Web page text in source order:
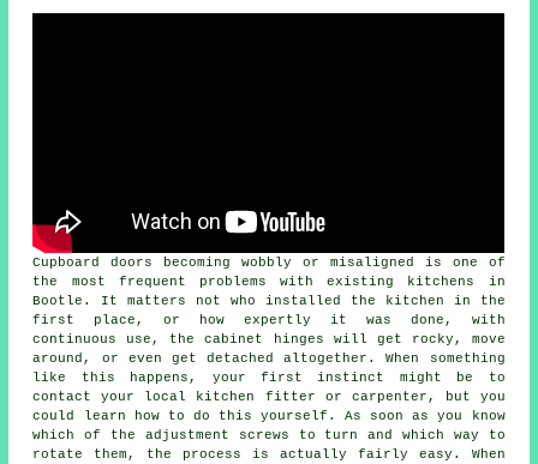
Cupboard doors becoming wobbly or misaligned is one of
the most frequent problems with existing kitchens in
Bootle. It matters not who installed the kitchen in the
first place, or how expertly it was done, with
continuous use, the cabinet hinges will get rocky, move
around, or even get detached altogether. When something
like this happens, your first instinct might be to
contact your local kitchen fitter or carpenter, but you
could learn how to do this yourself. As soon as you know
which of the adjustment screws to turn and which way to
rotate them, the process is actually fairly easy. When